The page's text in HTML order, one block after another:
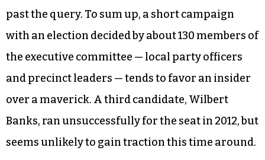
past the query. To sum up, a short campaign
with an election decided by about 130 members of
the executive committee — local party officers
and precinct leaders — tends to favor an insider
over a maverick. A third candidate, Wilbert
Banks, ran unsuccessfully for the seat in 2012, but
seems unlikely to gain traction this time around.